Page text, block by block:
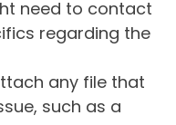
need to contact
regarding the
any file that
such as a